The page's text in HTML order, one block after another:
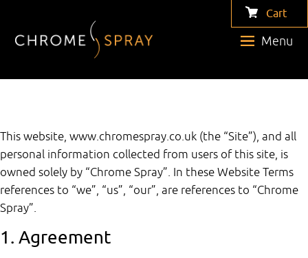
Menu
Cart
This website, www.chromespray.co.uk (the “Site”), and all
personal information collected from users of this site, is
owned solely by “Chrome Spray”. In these Website Terms
references to “we”, “us”, “our”, are references to “Chrome
Spray”.
1. Agreement